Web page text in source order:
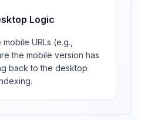
Logic
URLs (e.g.,
the mobile version has
back to the desktop